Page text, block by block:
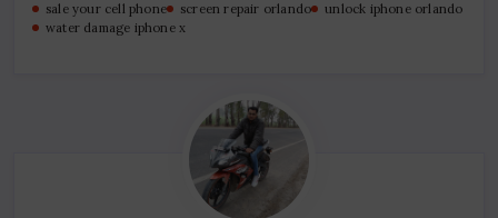
sale your cell phone
screen repair orlando
unlock iphone orlando
water damage iphone x